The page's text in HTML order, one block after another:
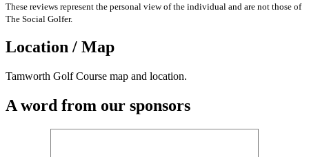
These reviews represent the personal view of the individual and are not those of
The Social Golfer.
Location / Map
Tamworth Golf Course map and location.
A word from our sponsors